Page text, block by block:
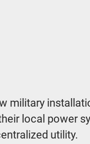
military
local power
utility.